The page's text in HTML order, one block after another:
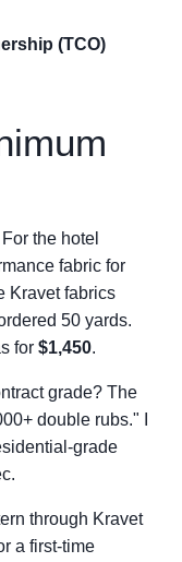
(TCO)
the hotel
fabric for
Kravet fabrics
50 yards.
for $1,450.
grade? The
double rubs." I
grade
through Kravet
a first-time